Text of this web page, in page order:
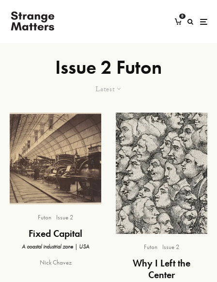
0
Issue 2 Futon
Latest
Futon Issue 2
Fixed Capital
A coastal industrial zone | USA
Nick Chavez
Futon Issue 2
Why I Left the
Center